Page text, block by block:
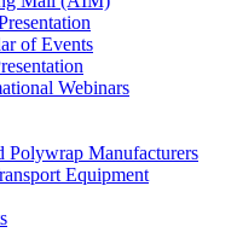
of Events
Webinars
Polywrap Manufacturers
Equipment